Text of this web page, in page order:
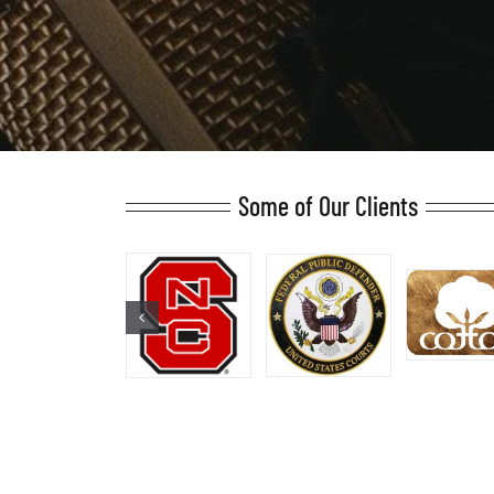
Some of Our Clients